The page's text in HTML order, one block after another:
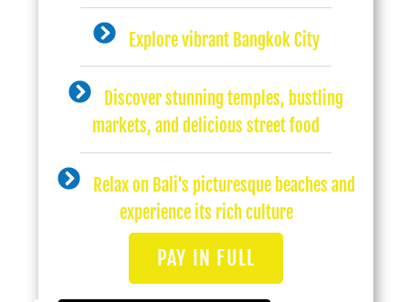
Explore vibrant Bangkok City
Discover stunning temples, bustling
markets, and delicious street food
Relax on Bali's picturesque beaches and
experience its rich culture
PAY IN FULL